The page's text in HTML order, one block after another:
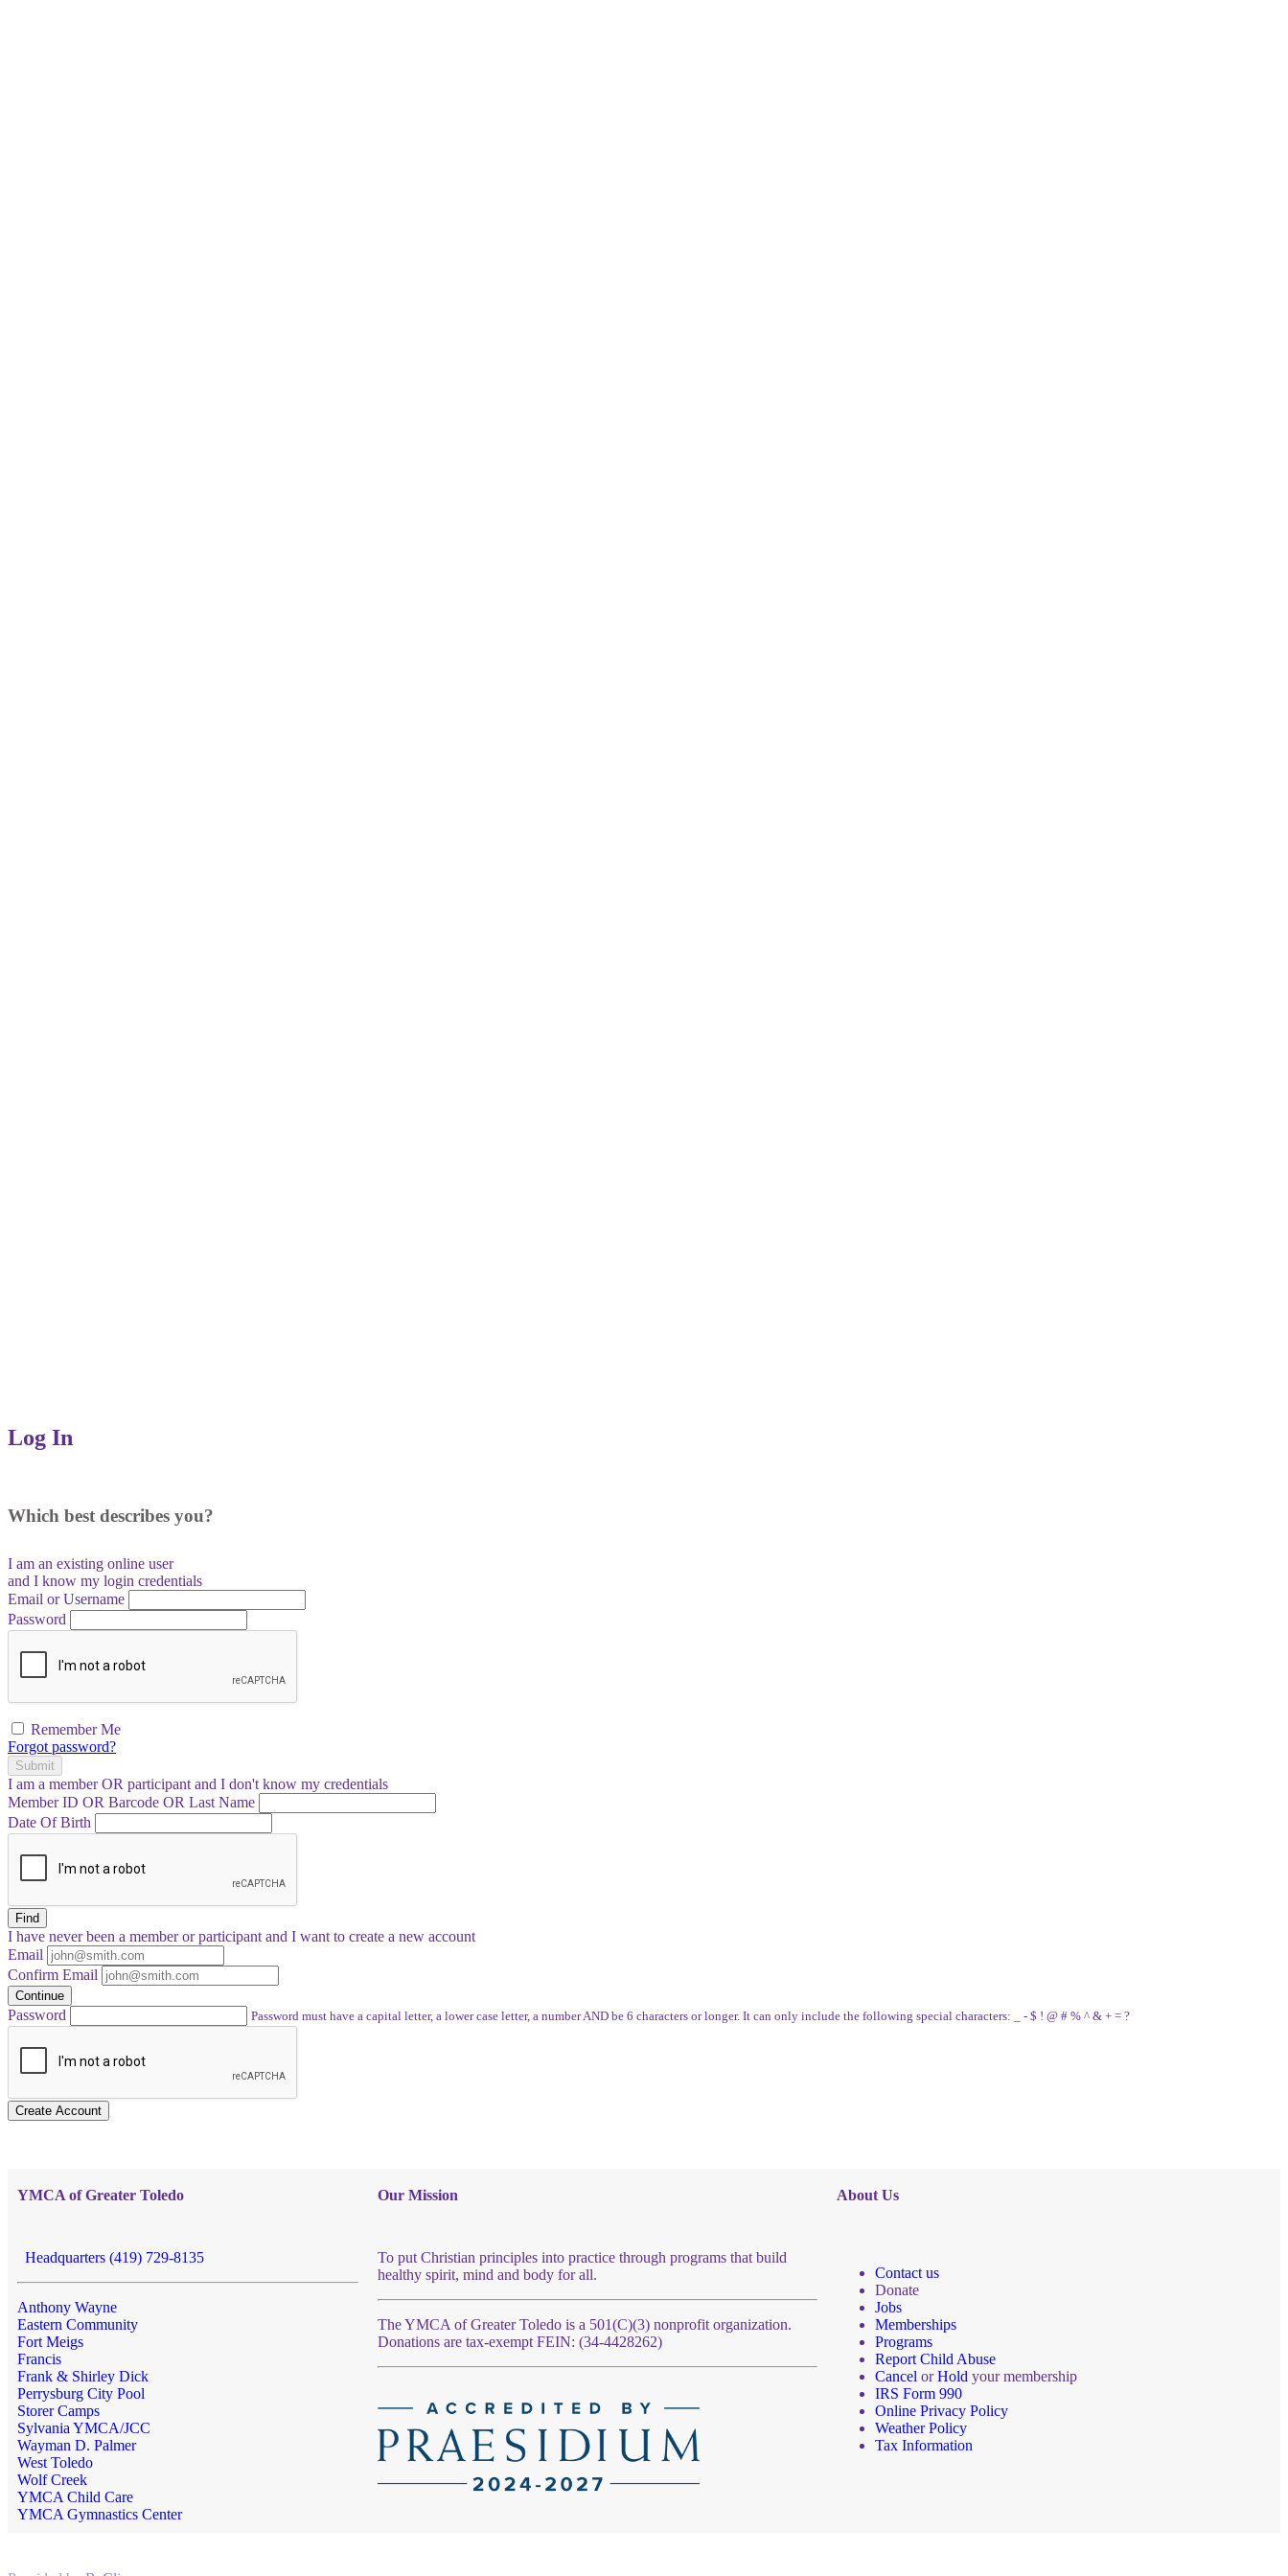
Log In
Which best describes you?
I am an existing online user
and I know my login credentials
Email or Username
Password
Remember Me
Forgot password?
Submit
I am a memberOR participant and I don't know my credentials
Member ID OR Barcode OR Last Name
Date Of Birth
Find
I have neverbeen a member or participant and I want to create a new account
Email
Confirm Email
Continue
Password Password must have a capital letter, a lower case letter, a number AND be 6 characters or longer. It can only include the following special characters: _ - $ ! @ # % ^ & + = ?
Create Account
YMCA of Greater Toledo
Headquarters (419) 729-8135
Anthony Wayne
Eastern Community
Fort Meigs
Francis
Frank & Shirley Dick
Perrysburg City Pool
Storer Camps
Sylvania YMCA/JCC
Wayman D. Palmer
West Toledo
Wolf Creek
YMCA Child Care
YMCA Gymnastics Center
Our Mission
To put Christian principles into practice through programs that build
healthy spirit, mind and body for all.
The YMCA of Greater Toledo is a 501(C)(3) nonprofit organization.
Donations are tax-exempt FEIN: (34-4428262)
About Us
Contact us
Donate
Jobs
Memberships
Programs
Report Child Abuse
Cancel orHold your membership
IRS Form 990
Online Privacy Policy
Weather Policy
Tax Information